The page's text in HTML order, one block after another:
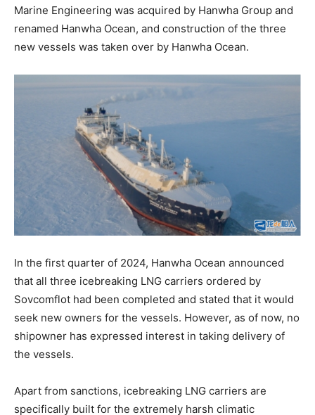
Marine Engineering was acquired by Hanwha Group and
renamed Hanwha Ocean, and construction of the three
new vessels was taken over by Hanwha Ocean.
In the first quarter of 2024, Hanwha Ocean announced
that all three icebreaking LNG carriers ordered by
Sovcomflot had been completed and stated that it would
seek new owners for the vessels. However, as of now, no
shipowner has expressed interest in taking delivery of
the vessels.
Apart from sanctions, icebreaking LNG carriers are
specifically built for the extremely harsh climatic